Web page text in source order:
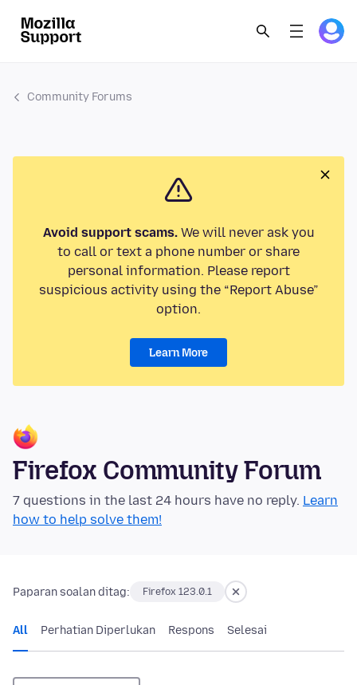
Community Forums
Avoid support scams.We will never ask you
to call or text a phone number or share
personal information. Please report
suspicious activity using the “Report Abuse”
option.
Learn More
Firefox Community Forum
7 questions in the last 24 hours have no reply. Learn
how to help solve them!
Paparan soalan ditag: Firefox 123.0.1
All Perhatian Diperlukan Respons Selesai